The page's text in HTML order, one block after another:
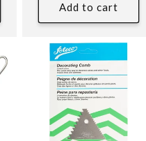
Add to cart